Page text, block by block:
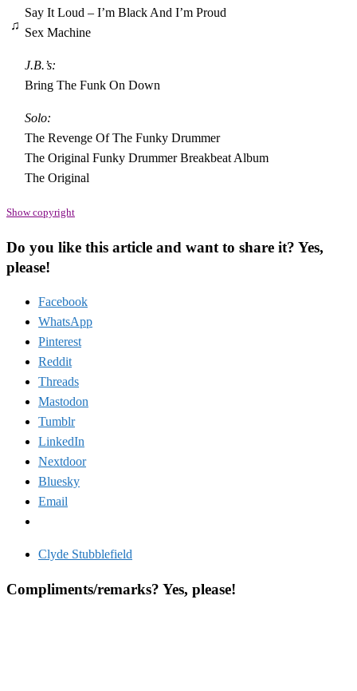
♫
Say It Loud – I’m Black And I’m Proud
Sex Machine
J.B.’s:
Bring The Funk On Down
Solo:
The Revenge Of The Funky Drummer
The Original Funky Drummer Breakbeat Album
The Original
Show copyright
Do you like this article and want to share it? Yes,
please!
Facebook
WhatsApp
Pinterest
Reddit
Threads
Mastodon
Tumblr
LinkedIn
Nextdoor
Bluesky
Email
Clyde Stubblefield
Compliments/remarks? Yes, please!